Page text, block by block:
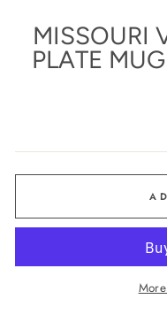
MISSOURI
PLATE